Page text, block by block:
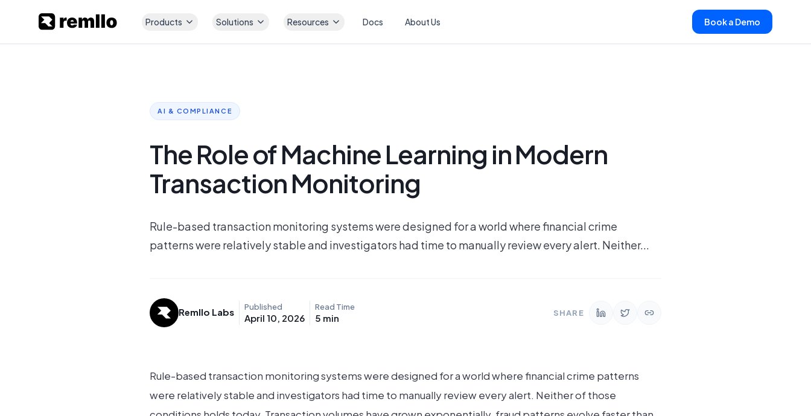
Products Solutions Resources Docs About Us Book a Demo
AI & COMPLIANCE
The Role of Machine Learning in Modern
Transaction Monitoring
Rule-based transaction monitoring systems were designed for a world where financial crime
patterns were relatively stable and investigators had time to manually review every alert. Neither...
Remllo Labs Published
April 10, 2026
Read Time
5 min SHARE
Rule-based transaction monitoring systems were designed for a world where financial crime patterns
were relatively stable and investigators had time to manually review every alert. Neither of those